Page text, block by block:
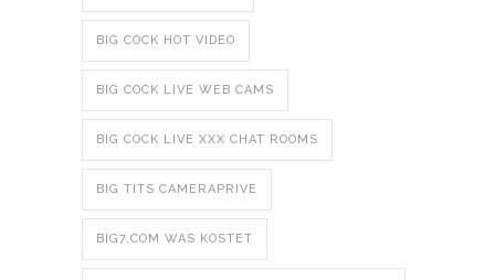
BIG COCK HOT VIDEO
BIG COCK LIVE WEB CAMS
BIG COCK LIVE XXX CHAT ROOMS
BIG TITS CAMERAPRIVE
BIG7.COM WAS KOSTET